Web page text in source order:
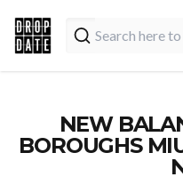
NEW
BOROUGHS